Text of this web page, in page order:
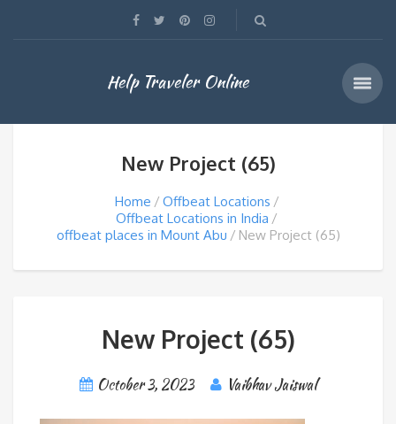
Help Traveler Online
New Project (65)
Home
Offbeat Locations
Offbeat Locations in India
offbeat places in Mount Abu
New Project (65)
New Project (65)
October 3, 2023 Vaibhav Jaiswal